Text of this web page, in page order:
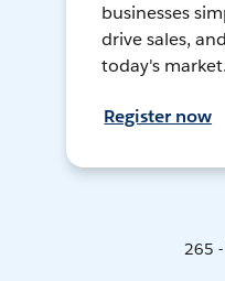
businesses
drive sales,
today's market.
Register now
265